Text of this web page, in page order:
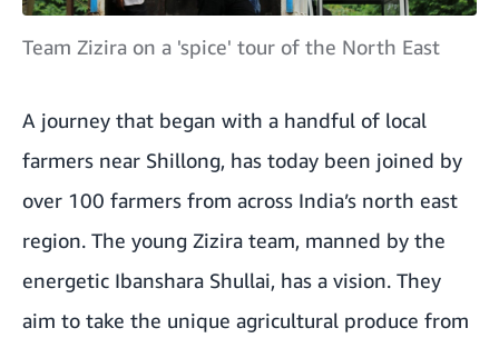
Team Zizira on a 'spice' tour of the North East
A journey that began with a handful of local
farmers near Shillong, has today been joined by
over 100 farmers from across India’s north east
region. The young Zizira team, manned by the
energetic Ibanshara Shullai, has a vision. They
aim to take the unique agricultural produce from